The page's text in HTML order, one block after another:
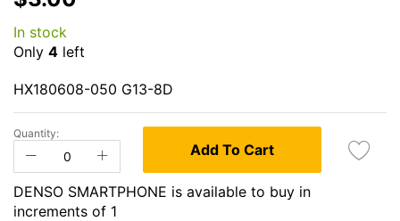
beginning
of
images
gallery
In stock
Only 4 left
HX180608-050 G13-8D
Quantity:
Add To Cart
DENSO SMARTPHONE is available to buy in
increments of 1